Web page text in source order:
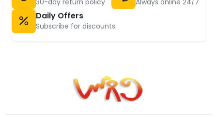
Daily Offers
Subscribe for discounts